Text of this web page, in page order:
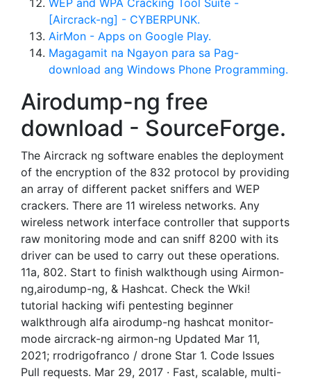
WEP and WPA Cracking Tool Suite -
[Aircrack-ng] - CYBERPUNK.
AirMon - Apps on Google Play.
Magagamit na Ngayon para sa Pag-
download ang Windows Phone Programming.
Airodump-ng free
download - SourceForge.
The Aircrack ng software enables the deployment
of the encryption of the 832 protocol by providing
an array of different packet sniffers and WEP
crackers. There are 11 wireless networks. Any
wireless network interface controller that supports
raw monitoring mode and can sniff 8200 with its
driver can be used to carry out these operations.
11a, 802. Start to finish walkthough using Airmon-
ng,airodump-ng, & Hashcat. Check the Wki!
tutorial hacking wifi pentesting beginner
walkthrough alfa airodump-ng hashcat monitor-
mode aircrack-ng airmon-ng Updated Mar 11,
2021; rrodrigofranco / drone Star 1. Code Issues
Pull requests. Mar 29, 2017 · Fast, scalable, multi-